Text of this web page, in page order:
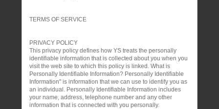
TERMS OF SERVICE
PRIVACY POLICY
This privacy policy defines how YS treats the personally
identifiable information that is collected about you when you
visit the web site to which this policy is linked. What is
Personally Identifiable Information? Personally Identifiable
Information" is information that we can use to identify you as
an individual. Personally Identifiable Information includes
your name, address, telephone number and any other
information that is connected with you personally.